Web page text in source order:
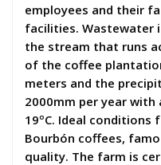
employees and their
facilities. Wastewater
the stream that runs
of the coffee
meters and the
2000mm per year
19ºC. Ideal conditions
Bourbón coffees,
quality. The farm is